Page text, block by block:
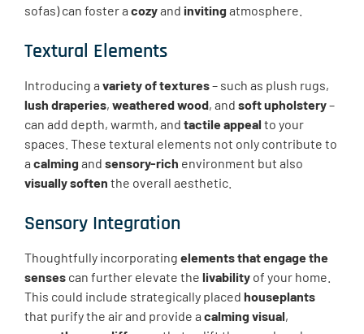
sofas) can foster a cozyand inviting atmosphere.
Textural Elements
Introducing a variety of textures– such as plush rugs,
lush draperies, weathered wood, and soft upholstery–
can add depth, warmth, and tactile appeal to your
spaces. These textural elements not only contribute to
a calming and sensory-rich environment but also
visually soften the overall aesthetic.
Sensory Integration
Thoughtfully incorporating elements that engage the
senses can further elevate the livability of your home.
This could include strategically placed houseplants
that purify the air and provide a calming visual,